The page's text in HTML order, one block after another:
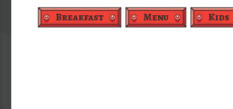
Breakfast Menu Kids